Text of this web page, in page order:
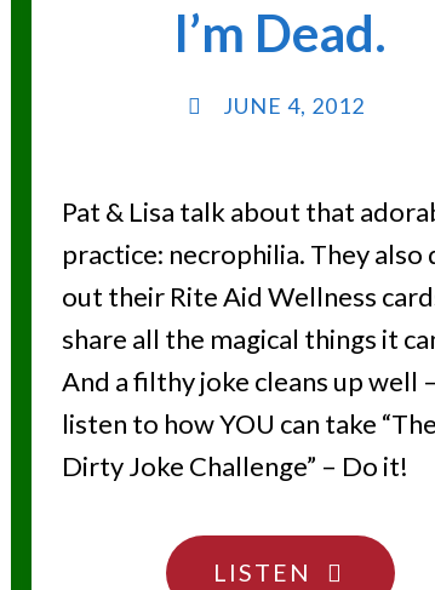
I’m Dead.
JUNE 4, 2012
Pat & Lisa talk about that
practice: necrophilia. They also
out their Rite Aid Wellness
share all the magical things it
And a filthy joke cleans up well –
listen to how YOU can take “The
Dirty Joke Challenge” – Do it!
LISTEN
"DON’T